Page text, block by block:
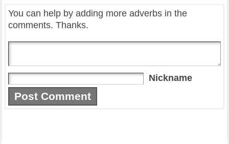
You can help by adding more adverbs in the
comments. Thanks.
Nickname